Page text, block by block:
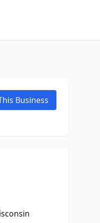
Business